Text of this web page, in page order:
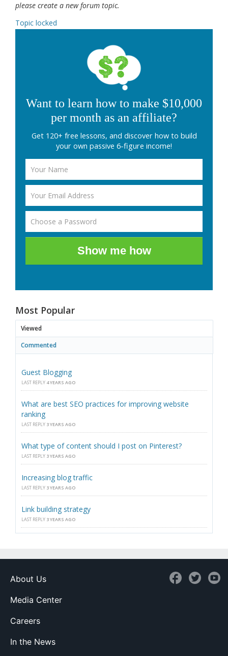
please create a new forum topic.
Topic locked
Want to learn how to make $10,000
per month as an affiliate?
Get 120+ free lessons, and discover how to build
your own passive 6-figure income!
Show me how
Most Popular
Viewed
Commented
Guest Blogging
LAST REPLY 4 YEARS AGO
What are best SEO practices for improving website
ranking
LAST REPLY 3 YEARS AGO
What type of content should I post on Pinterest?
LAST REPLY 3 YEARS AGO
Increasing blog traffic
LAST REPLY 3 YEARS AGO
Link building strategy
LAST REPLY 3 YEARS AGO
About Us
Media Center
Careers
In the News